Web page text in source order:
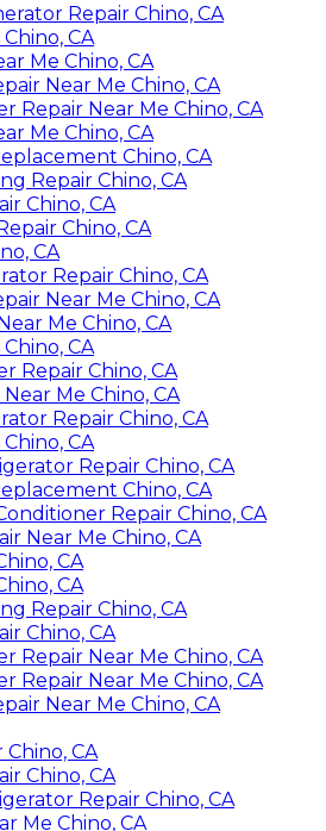
Repair Chino, CA
CA
Me Chino, CA
Near Me Chino, CA
Repair Near Me Chino, CA
Me Chino, CA
Chino, CA
Repair Chino, CA
Chino, CA
Chino, CA
CA
Repair Chino, CA
Near Me Chino, CA
Me Chino, CA
CA
Repair Chino, CA
Me Chino, CA
Repair Chino, CA
CA
Repair Chino, CA
Chino, CA
Repair Chino, CA
Near Me Chino, CA
CA
CA
Repair Chino, CA
Chino, CA
Repair Near Me Chino, CA
Repair Near Me Chino, CA
Near Me Chino, CA
CA
Chino, CA
Repair Chino, CA
Me Chino, CA